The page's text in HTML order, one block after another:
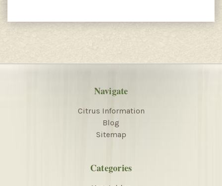
Navigate
Citrus Information
Blog
Sitemap
Categories